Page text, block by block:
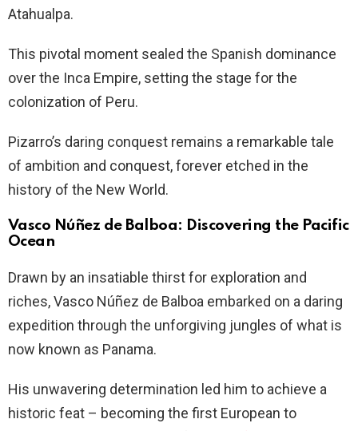
Atahualpa.
This pivotal moment sealed the Spanish dominance
over the Inca Empire, setting the stage for the
colonization of Peru.
Pizarro’s daring conquest remains a remarkable tale
of ambition and conquest, forever etched in the
history of the New World.
Vasco Núñez de Balboa: Discovering the Pacific
Ocean
Drawn by an insatiable thirst for exploration and
riches, Vasco Núñez de Balboa embarked on a daring
expedition through the unforgiving jungles of what is
now known as Panama.
His unwavering determination led him to achieve a
historic feat – becoming the first European to